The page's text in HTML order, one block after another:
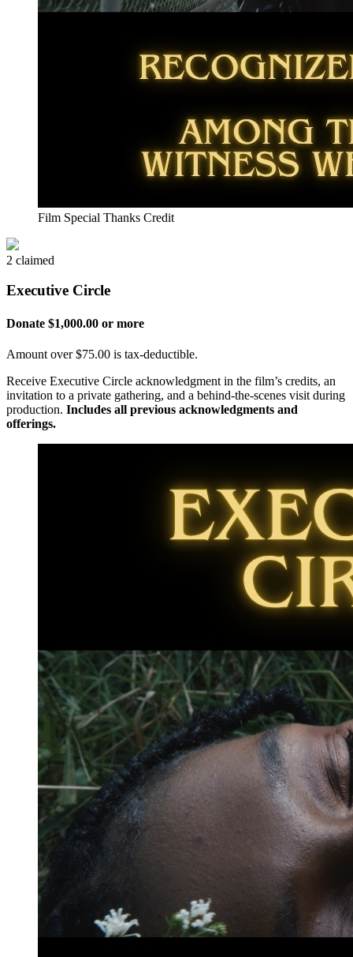
Film Special Thanks Credit
2 claimed
Executive Circle
Donate $1,000.00 or more
Amount over $75.00 is tax-deductible.
Receive Executive Circle acknowledgment in the film’s credits, an
invitation to a private gathering, and a behind-the-scenes visit during
production. Includes all previous acknowledgments and
offerings.